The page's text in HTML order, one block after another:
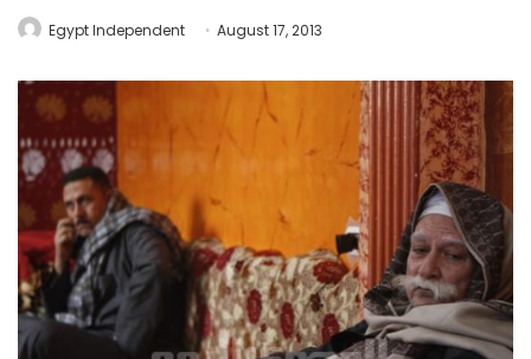
Egypt Independent August 17, 2013